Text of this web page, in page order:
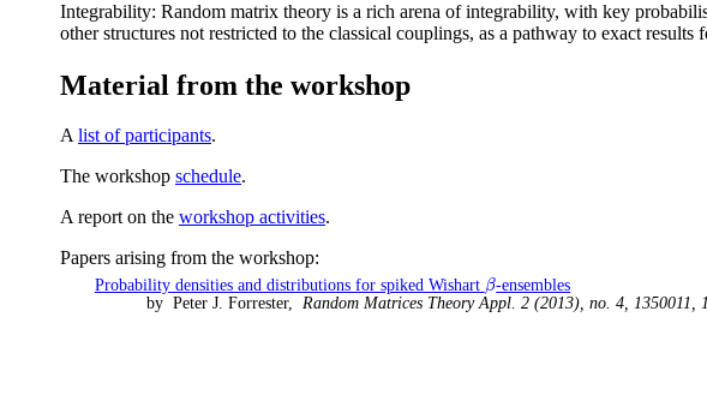
Integrability: Random matrix theory is a rich arena of integrability, with key
other structures not restricted to the classical couplings, as a pathway to exact results
Material from the workshop
Alist of participants.
The workshop schedule.
A report on the workshop activities.
Papers arising from the workshop:
Probability densities and distributions for spiked Wishart β
β-ensembles
by Peter J. Forrester,Random Matrices Theory Appl. 2 (2013), no. 4, 1350011,